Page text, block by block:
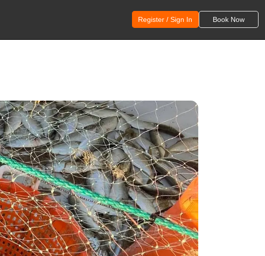
Register / Sign In Book Now